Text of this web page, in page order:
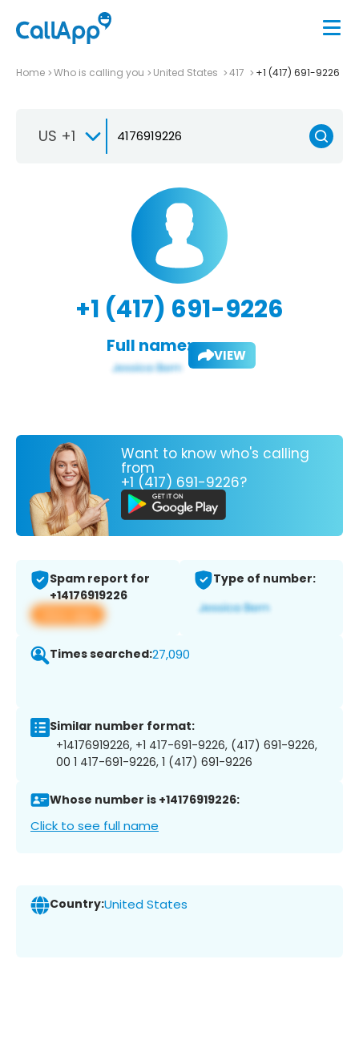
Home Who is calling you United States 417 +1 (417) 691-9226
US +1
+1 (417) 691-9226
Full name: VIEW
Want to know who's calling
from
+1 (417) 691-9226?
Spam report for
+14176919226
View app
Type of number:
Times searched:27,090
Similar number format:
+14176919226, +1 417-691-9226, (417) 691-9226,
00 1 417-691-9226, 1 (417) 691-9226
Whose number is +14176919226:
Click to see full name
Country:United States